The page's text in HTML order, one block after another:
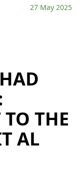
27 May 2025
THE
AL